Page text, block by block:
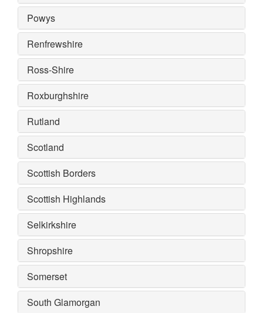
Powys
Renfrewshire
Ross-Shire
Roxburghshire
Rutland
Scotland
Scottish Borders
Scottish Highlands
Selkirkshire
Shropshire
Somerset
South Glamorgan